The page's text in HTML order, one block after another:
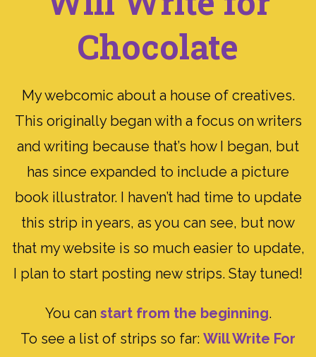
Chocolate
My webcomic about a house of creatives.
This originally began with a focus on writers
and writing because that’s how I began, but
has since expanded to include a picture
book illustrator. I haven’t had time to update
this strip in years, as you can see, but now
that my website is so much easier to update,
I plan to start posting new strips. Stay tuned!
You can start from the beginning.
To see a list of strips so far: Will Write For